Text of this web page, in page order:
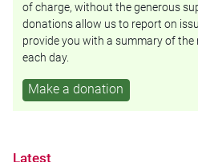
of charge, without the generous
donations allow us to report on
provide you with a summary of
each day.
Make a donation
Latest